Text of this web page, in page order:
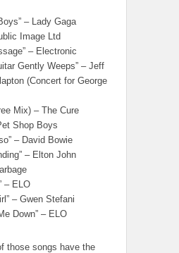
– Lady Gaga
Image Ltd
– Electronic
Gently Weeps” – Jeff
(Concert for George
Mix) – The Cure
Shop Boys
– David Bowie
– Elton John
– ELO
– Gwen Stefani
Down” – ELO
those songs have the